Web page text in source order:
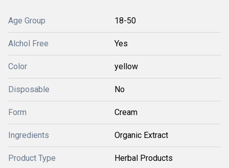
Age Group 18-50
Alchol Free Yes
Color yellow
Disposable No
Form Cream
Ingredients Organic Extract
Product Type Herbal Products